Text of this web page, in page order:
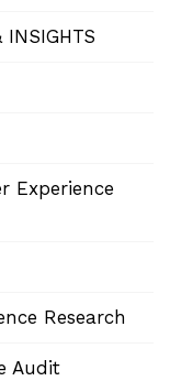
INSIGHTS
Experience
Research
Audit